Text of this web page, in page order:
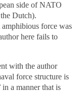
side of NATO
Dutch).
force was
here fails to
with the author
force structure is
a manner that is